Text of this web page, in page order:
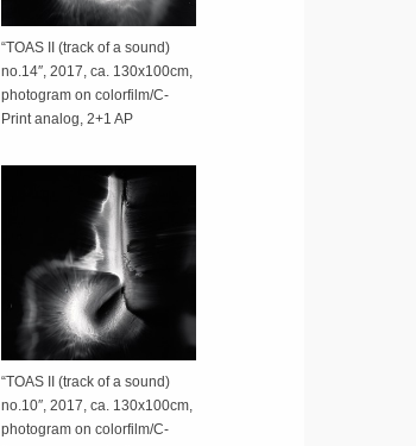
“TOAS II (track of a sound)
no.14″, 2017, ca. 130x100cm,
photogram on colorfilm/C-
Print analog, 2+1 AP
“TOAS II (track of a sound)
no.10″, 2017, ca. 130x100cm,
photogram on colorfilm/C-